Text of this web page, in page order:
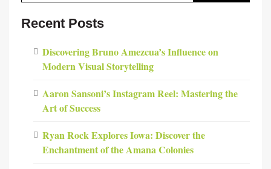
Recent Posts
Discovering Bruno Amezcua’s Influence on
Modern Visual Storytelling
Aaron Sansoni’s Instagram Reel: Mastering the
Art of Success
Ryan Rock Explores Iowa: Discover the
Enchantment of the Amana Colonies